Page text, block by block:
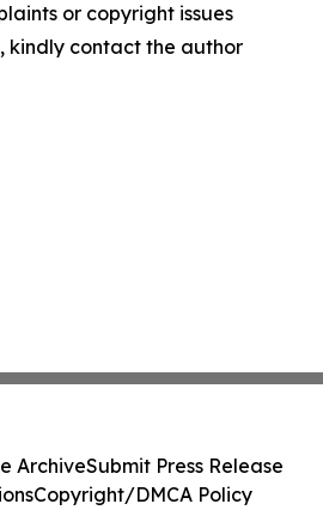
or copyright issues
kindly contact the author
ArchiveSubmit Press Release
Copyright/DMCA Policy